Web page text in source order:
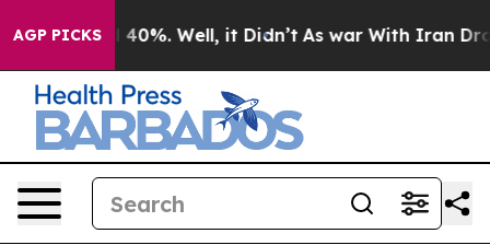
AGP PICKS
Around 40%. Well, it Didn’t As war With Iran Drove